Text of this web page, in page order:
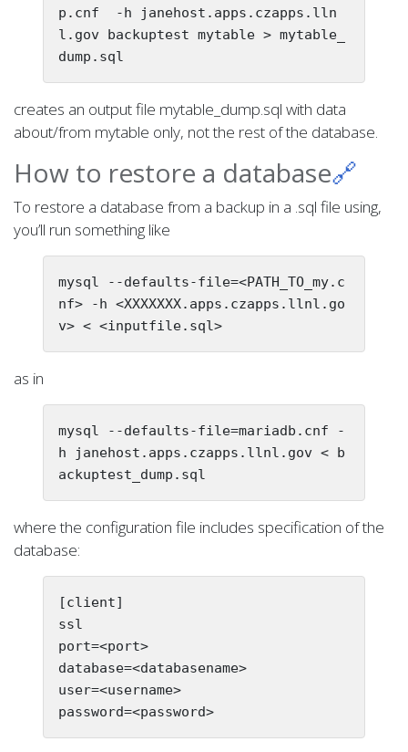
p.cnf  -h janehost.apps.czapps.lln
l.gov backuptest mytable > mytable_
creates an output file mytable_dump.sql with data
about/from mytable only, not the rest of the database.
How to restore a database🔗
To restore a database from a backup in a .sql file using,
you’ll run something like
mysql --defaults-file=<PATH_TO_my.c
nf> -h <XXXXXXX.apps.czapps.llnl.go
as in
mysql --defaults-file=mariadb.cnf -
h janehost.apps.czapps.llnl.gov < b
where the configuration file includes specification of the
database:
[client]
ssl
port=<port>
database=<databasename>
user=<username>